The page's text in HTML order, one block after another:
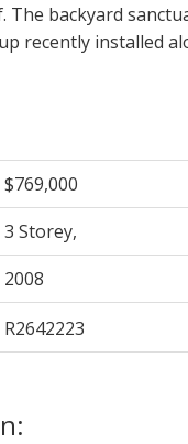
The backyard
recently installed
$769,000
3 Storey,
2008
R2642223